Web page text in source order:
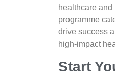
healthcare
programme
drive success
high-impact
Start